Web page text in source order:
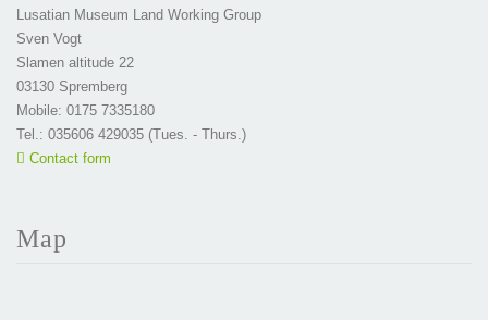
Lusatian Museum Land Working Group
Sven Vogt
Slamen altitude 22
03130 Spremberg
Mobile: 0175 7335180
Tel.: 035606 429035 (Tues. - Thurs.)
Contact form
Map